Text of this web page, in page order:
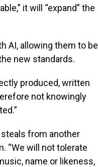
it will “expand” the
AI, allowing them to be
new standards.
produced, written
not knowingly
from another
“We will not tolerate
name or likeness,